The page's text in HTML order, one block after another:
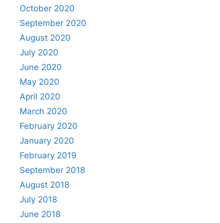
October 2020
September 2020
August 2020
July 2020
June 2020
May 2020
April 2020
March 2020
February 2020
January 2020
February 2019
September 2018
August 2018
July 2018
June 2018